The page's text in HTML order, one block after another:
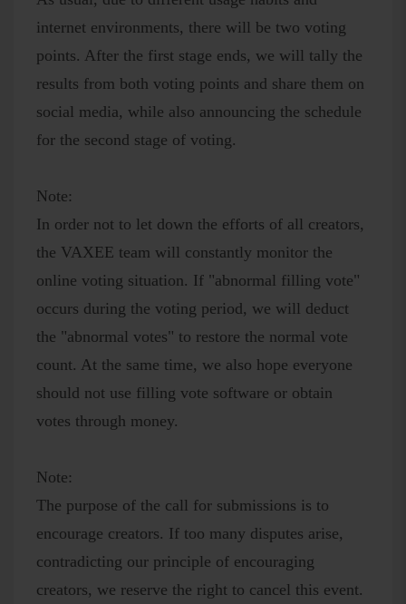
internet environments, there will be two voting
points. After the first stage ends, we will tally the
results from both voting points and share them on
social media, while also announcing the schedule
for the second stage of voting.
Note:
In order not to let down the efforts of all creators,
the VAXEE team will constantly monitor the
online voting situation. If "abnormal filling vote"
occurs during the voting period, we will deduct
the "abnormal votes" to restore the normal vote
count. At the same time, we also hope everyone
should not use filling vote software or obtain
votes through money.
Note:
The purpose of the call for submissions is to
encourage creators. If too many disputes arise,
contradicting our principle of encouraging
creators, we reserve the right to cancel this event.